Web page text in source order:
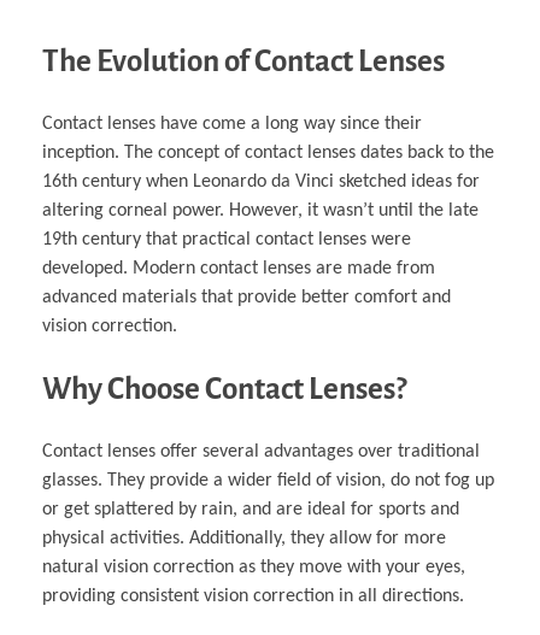
The Evolution of Contact Lenses
Contact lenses have come a long way since their
inception. The concept of contact lenses dates back to the
16th century when Leonardo da Vinci sketched ideas for
altering corneal power. However, it wasn’t until the late
19th century that practical contact lenses were
developed. Modern contact lenses are made from
advanced materials that provide better comfort and
vision correction.
Why Choose Contact Lenses?
Contact lenses offer several advantages over traditional
glasses. They provide a wider field of vision, do not fog up
or get splattered by rain, and are ideal for sports and
physical activities. Additionally, they allow for more
natural vision correction as they move with your eyes,
providing consistent vision correction in all directions.